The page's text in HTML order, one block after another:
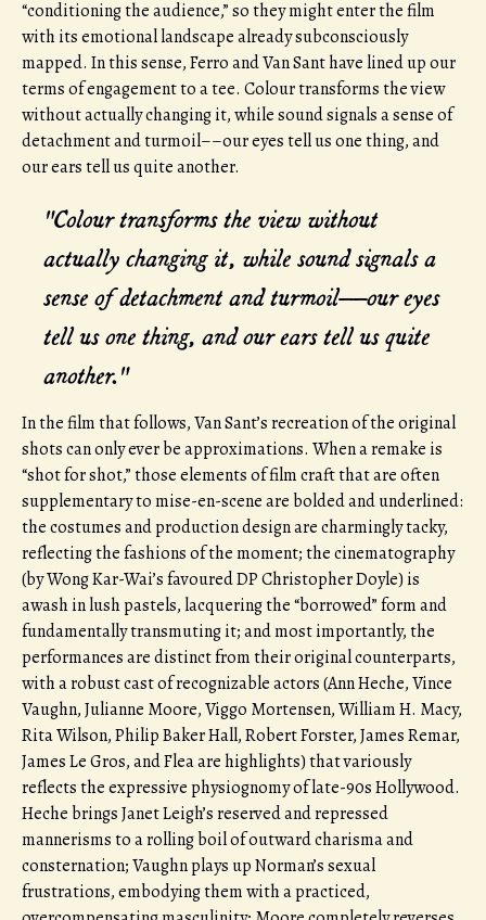
“conditioning the audience,” so they might enter the film
with its emotional landscape already subconsciously
mapped. In this sense, Ferro and Van Sant have lined up our
terms of engagement to a tee. Colour transforms the view
without actually changing it, while sound signals a sense of
detachment and turmoil––our eyes tell us one thing, and
our ears tell us quite another.
"Colour transforms the view without
actually changing it, while sound signals a
sense of detachment and turmoil––our eyes
tell us one thing, and our ears tell us quite
another."
In the film that follows, Van Sant’s recreation of the original
shots can only ever be approximations. When a remake is
“shot for shot,” those elements of film craft that are often
supplementary to mise-en-scene are bolded and underlined:
the costumes and production design are charmingly tacky,
reflecting the fashions of the moment; the cinematography
(by Wong Kar-Wai’s favoured DP Christopher Doyle) is
awash in lush pastels, lacquering the “borrowed” form and
fundamentally transmuting it; and most importantly, the
performances are distinct from their original counterparts,
with a robust cast of recognizable actors (Ann Heche, Vince
Vaughn, Julianne Moore, Viggo Mortensen, William H. Macy,
Rita Wilson, Philip Baker Hall, Robert Forster, James Remar,
James Le Gros, and Flea are highlights) that variously
reflects the expressive physiognomy of late-90s Hollywood.
Heche brings Janet Leigh’s reserved and repressed
mannerisms to a rolling boil of outward charisma and
consternation; Vaughn plays up Norman’s sexual
frustrations, embodying them with a practiced,